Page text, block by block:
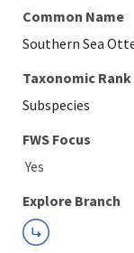
Common Name
Southern Sea
Taxonomic Rank
Subspecies
FWS Focus
Explore Branch